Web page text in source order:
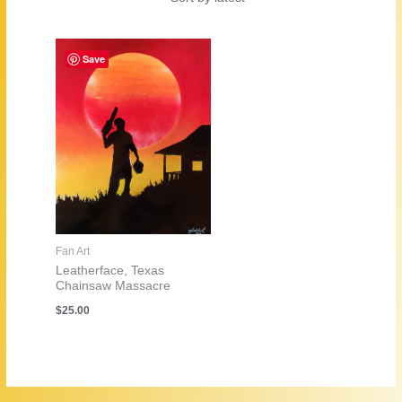
Save
Fan Art
Leatherface, Texas
Chainsaw Massacre
$25.00